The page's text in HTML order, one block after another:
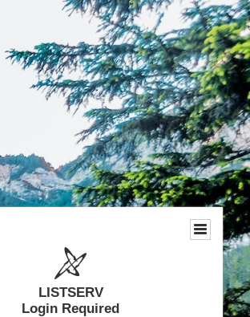
LISTSERV
Login Required